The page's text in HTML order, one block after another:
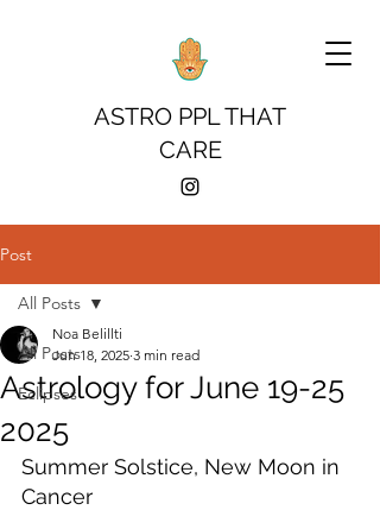
ASTRO PPL THAT
CARE
Post
All Posts
Eclipses
All Posts
Astrology for June 19-25
2025
Noa Belillti
Jun 18, 2025 3 min read
Summer Solstice, New Moon in
Cancer